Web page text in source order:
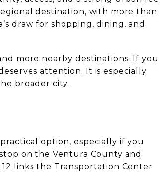
destination, with more than
draw for shopping, dining, and
more nearby destinations. If you
attention. It is especially
broader city.
option, especially if you
on the Ventura County and
links the Transportation Center